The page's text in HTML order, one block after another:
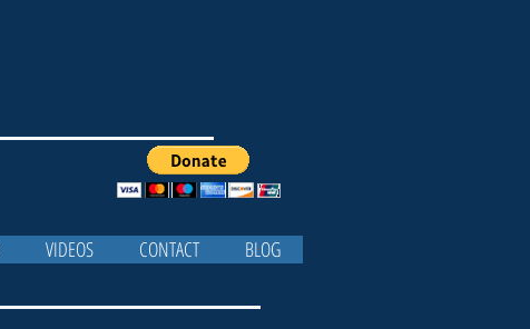
VIDEOS CONTACT BLOG